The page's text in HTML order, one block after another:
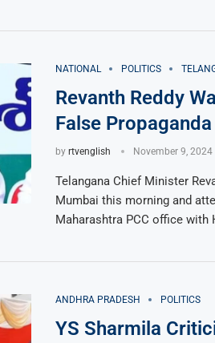
NATIONAL POLITICS
Revanth Reddy
False Propaganda
by rtvenglish November 9, 2024
Telangana Chief Minister
Mumbai this morning and
Maharashtra PCC office with
ANDHRA PRADESH POLITICS
YS Sharmila